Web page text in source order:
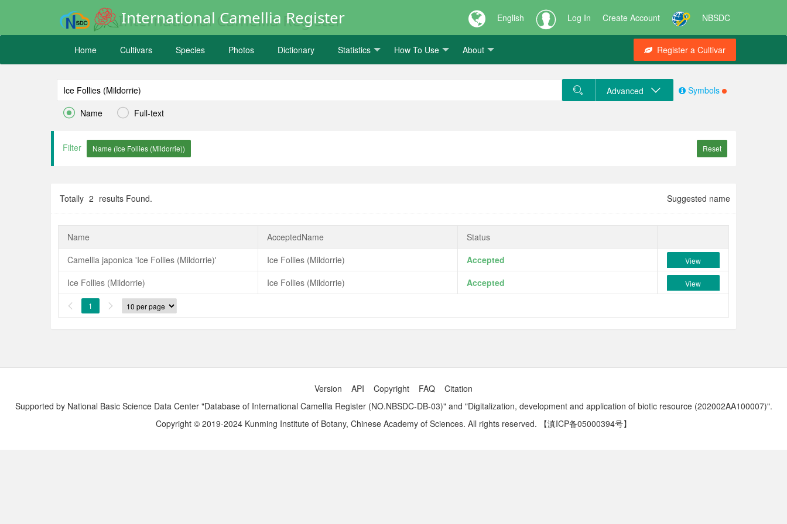
International Camellia Register English Log In Create Account NBSDC
Home Cultivars Species Photos Dictionary Statistics How To Use About Register a Cultivar
 Name  Full-text
Advanced Symbols
Filter Reset
Totally 2 results Found. Suggested name
Name AcceptedName
Status
Camellia japonica 'Ice Follies (Mildorrie)'
Ice Follies (Mildorrie) Accepted View
Ice Follies (Mildorrie) Ice Follies (Mildorrie) Accepted View
 1 
Version API Copyright FAQ
Citation
Supported by National Basic Science Data Center "Database of International Camellia Register (NO.NBSDC-DB-03)" and "Digitalization, development and application of biotic resource (202002AA100007)".
Copyright © 2019-2024 Kunming Institute of Botany, Chinese Academy of Sciences. All rights reserved.
【滇ICP备05000394号】